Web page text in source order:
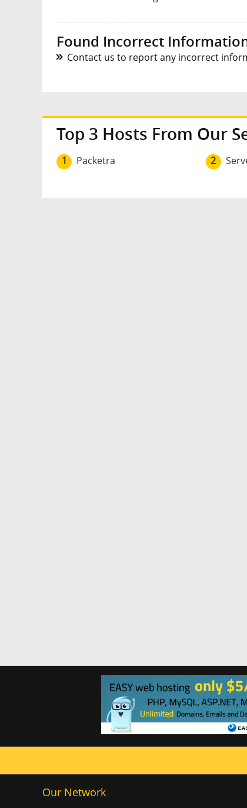
Found Incorrect
Contact us to report any incorrect
Top 3 Hosts From Our
1 Packetra 2
Our Network